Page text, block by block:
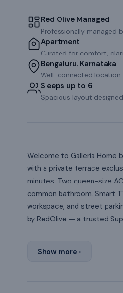
Red Olive Managed
Professionally managed
Apartment
Curated for comfort,
Bengaluru, Karnataka
Well-connected location
Sleeps up to 6
Spacious layout
Welcome to Galleria Home
with a private terrace
minutes. Two queen-size
common bathroom, Smart
workspace, and street
by RedOlive — a trusted
Show more ›